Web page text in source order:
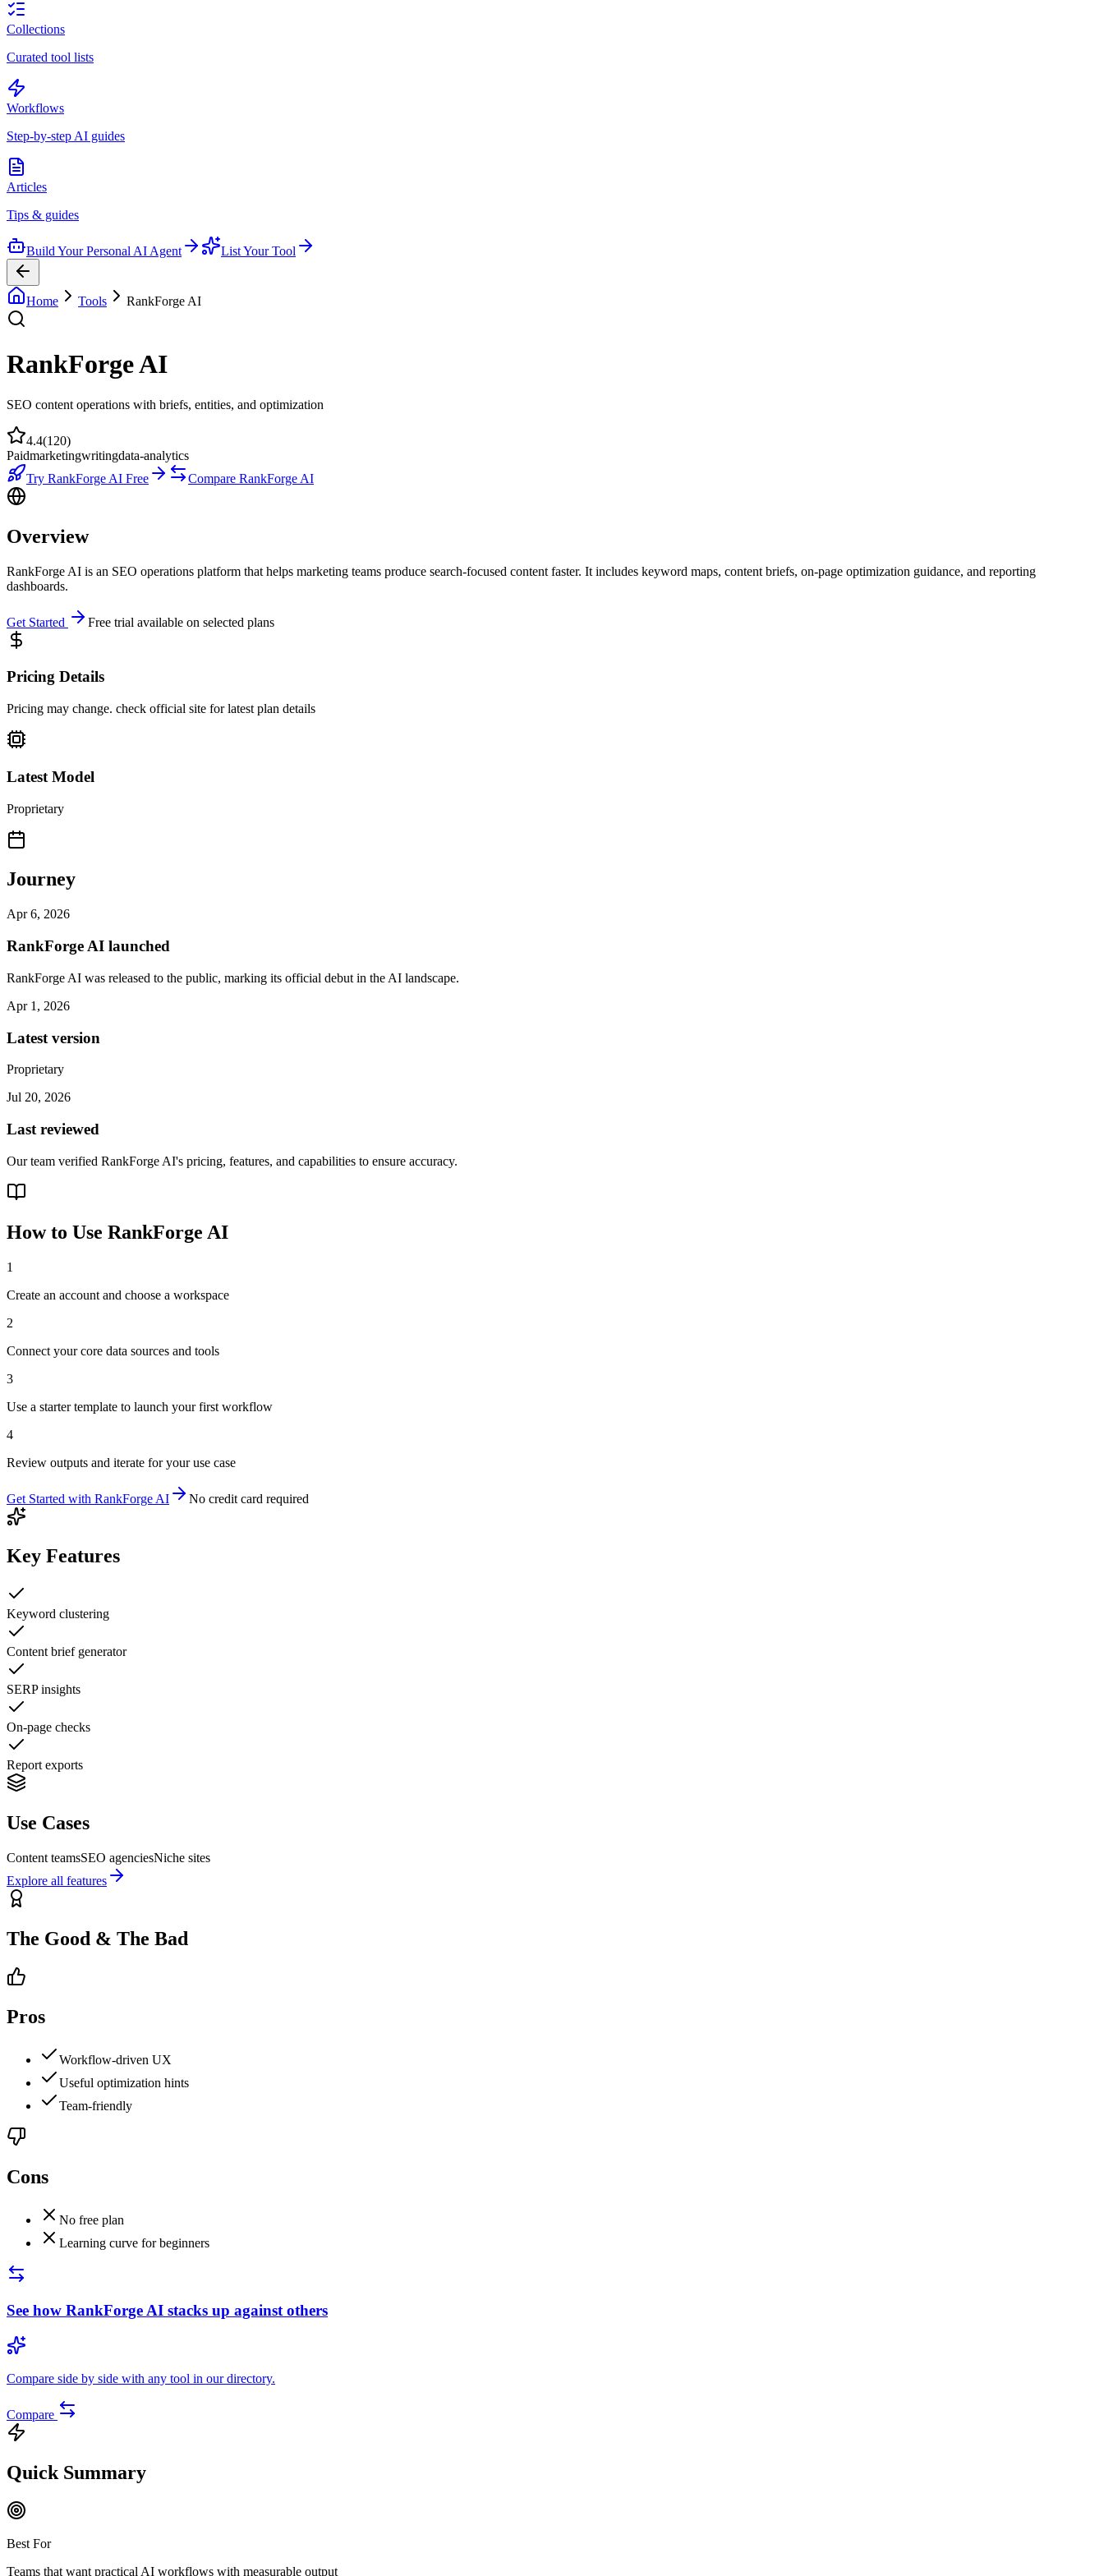
Collections
Curated tool lists
Workflows
Step-by-step AI guides
Articles
Tips & guides
Build Your Personal AI Agent List Your Tool
Home Tools RankForge AI
RankForge AI
SEO content operations with briefs, entities, and optimization
4.4(120)
Paidmarketingwritingdata-analytics
Try RankForge AI Free Compare RankForge AI
Overview
RankForge AI is an SEO operations platform that helps marketing teams produce search-focused content faster. It includes keyword maps, content briefs, on-page optimization guidance, and reporting
dashboards.
Get Started Free trial available on selected plans
Pricing Details
Pricing may change. check official site for latest plan details
Latest Model
Proprietary
Journey
Apr 6, 2026
RankForge AI launched
RankForge AI was released to the public, marking its official debut in the AI landscape.
Apr 1, 2026
Latest version
Proprietary
Jul 20, 2026
Last reviewed
Our team verified RankForge AI's pricing, features, and capabilities to ensure accuracy.
How to Use RankForge AI
1
Create an account and choose a workspace
2
Connect your core data sources and tools
3
Use a starter template to launch your first workflow
4
Review outputs and iterate for your use case
Get Started with RankForge AI No credit card required
Key Features
Keyword clustering
Content brief generator
SERP insights
On-page checks
Report exports
Use Cases
Content teamsSEO agenciesNiche sites
Explore all features
The Good & The Bad
Pros
Workflow-driven UX
Useful optimization hints
Team-friendly
Cons
No free plan
Learning curve for beginners
See how RankForge AI stacks up against others
Compare side by side with any tool in our directory.
Compare
Quick Summary
Best For
Teams that want practical AI workflows with measurable output